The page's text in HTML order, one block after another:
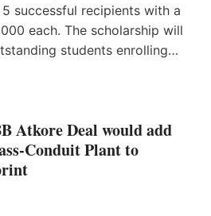
successful recipients with a
each. The scholarship will
students enrolling…
Atkore Deal would add
Conduit Plant to